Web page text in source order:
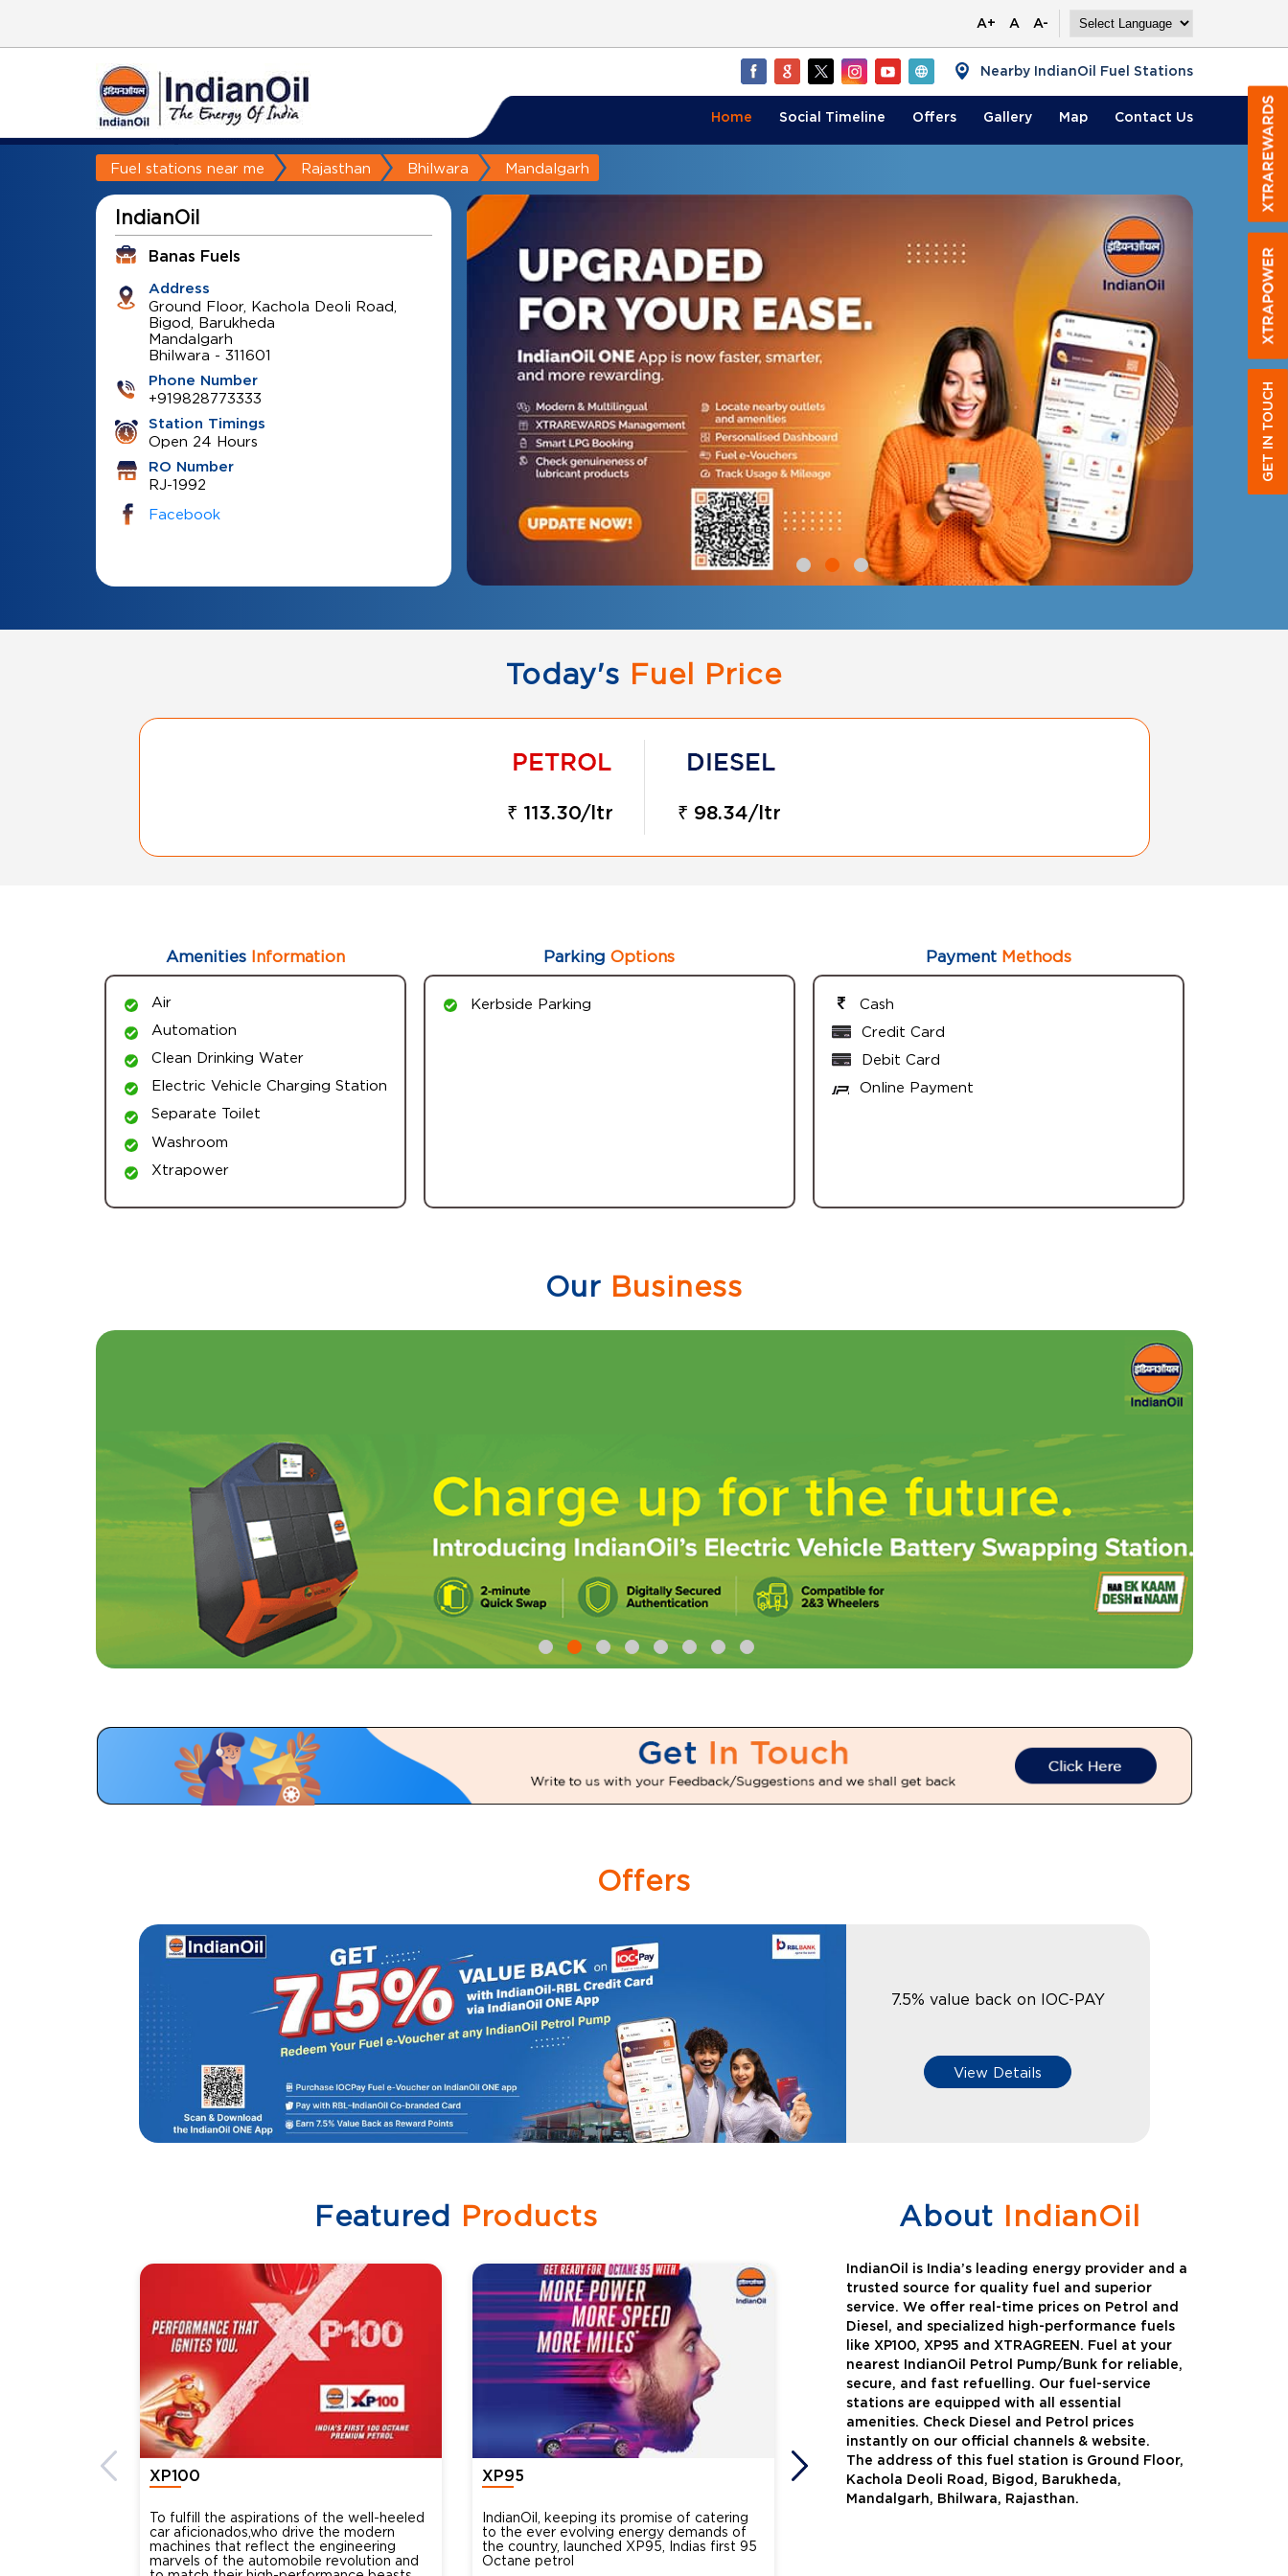
A+ A A-
Nearby IndianOil Fuel Stations
Home Social Timeline Offers Gallery Map Contact Us
Fuel stations near me Rajasthan Bhilwara Mandalgarh
IndianOil
Banas Fuels
Address
Ground Floor, Kachola Deoli Road,
Bigod, Barukheda
Mandalgarh
Bhilwara - 311601
Phone Number
+919828773333
Station Timings
Open 24 Hours
RO Number
RJ-1992
Facebook
GET IN TOUCH
Today's Fuel Price
₹ 113.30/ltr ₹ 98.34/ltr
AmenitiesInformation
Air
Automation
Clean Drinking Water
Electric Vehicle Charging Station
Separate Toilet
Washroom
Xtrapower
Parking Options
Kerbside Parking
PaymentMethods
Cash
Credit Card
Debit Card
Online Payment
Our Business
Offers
7.5% value back on IOC-PAY
View Details
Featured Products
XP100
To fulfill the aspirations of the well-heeled
car aficionados,who drive the modern
machines that reflect the engineering
marvels of the automobile revolution and
XP95
IndianOil, keeping its promise of catering
to the ever evolving energy demands of
the country, launched XP95, Indias first 95
Octane petrol
XtraGreen
About IndianOil
IndianOil is India’s leading energy provider and a
trusted source for quality fuel and superior
service. We offer real-time prices on Petrol and
Diesel, and specialized high-performance fuels
like XP100, XP95 and XTRAGREEN. Fuel at your
nearest IndianOil Petrol Pump/Bunk for reliable,
secure, and fast refuelling. Our fuel-service
stations are equipped with all essential
amenities. Check Diesel and Petrol prices
instantly on our official channels & website.
The address of this fuel station is Ground Floor,
Kachola Deoli Road, Bigod, Barukheda,
Mandalgarh, Bhilwara, Rajasthan.